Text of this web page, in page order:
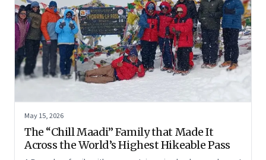
May 15, 2026
The “Chill Maadi” Family that Made It
Across the World’s Highest Hikeable Pass